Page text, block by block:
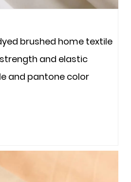
brushed home textile
and elastic
and pantone color